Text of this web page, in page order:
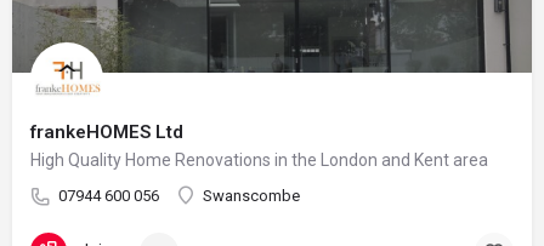
frankeHOMES Ltd
High Quality Home Renovations in the London and Kent area
07944 600 056 Swanscombe